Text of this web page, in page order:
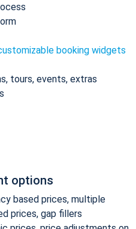
booking widgets
tours, events, extras
options
based prices, multiple
prices, gap fillers